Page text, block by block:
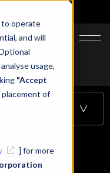
to operate
and will
usage,
"Accept
of
] for more
JA EN